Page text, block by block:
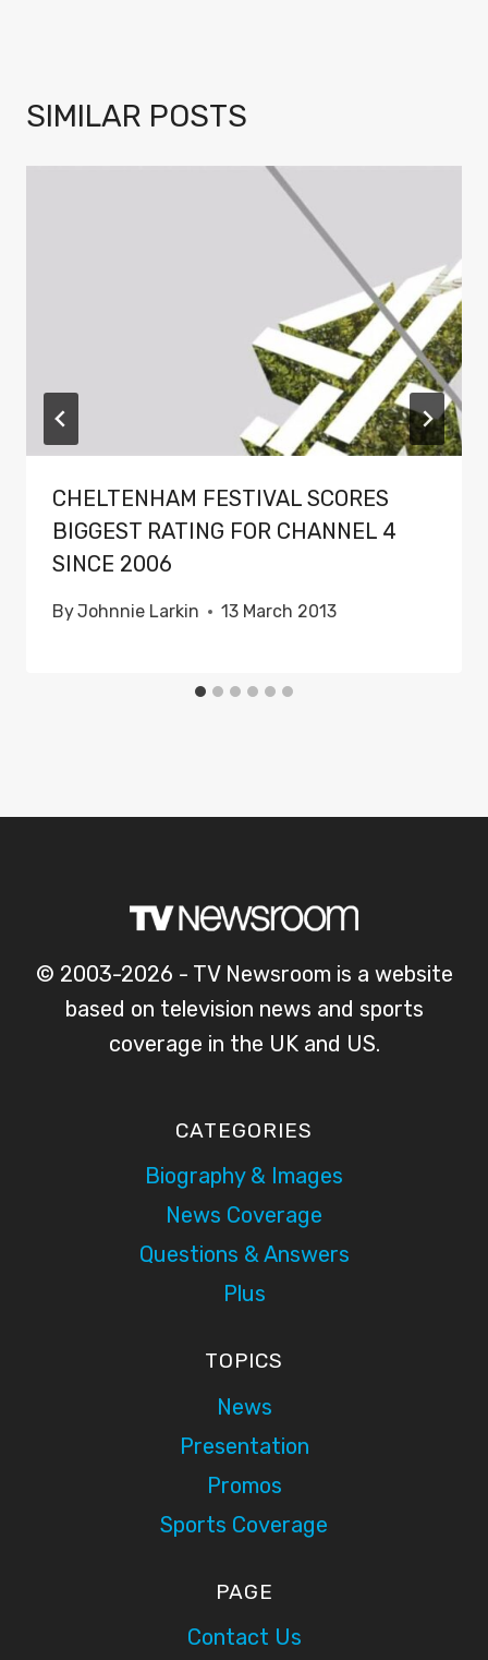
SIMILAR POSTS
CHELTENHAM FESTIVAL SCORES
BIGGEST RATING FOR CHANNEL 4
SINCE 2006
ByJohnnie Larkin 13 March 2013
© 2003-2026 - TV Newsroom is a website
based on television news and sports
coverage in the UK and US.
CATEGORIES
Biography & Images
News Coverage
Questions & Answers
Plus
TOPICS
News
Presentation
Promos
Sports Coverage
PAGE
Contact Us